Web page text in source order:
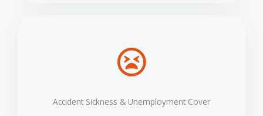
Accident Sickness & Unemployment Cover